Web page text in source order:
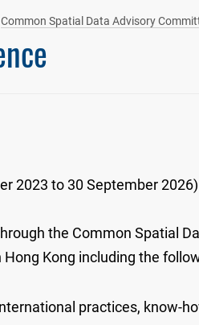
Common Spatial Data Advisory
2023 to 30 September 2026)
the Common Spatial
Kong including the
practices, know-